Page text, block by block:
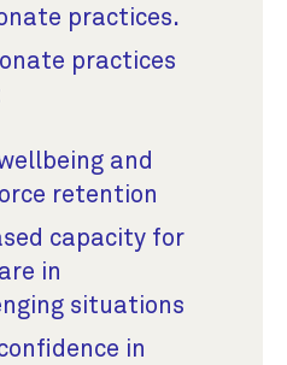
practices.
practices
and
retention
capacity for
in
situations
in